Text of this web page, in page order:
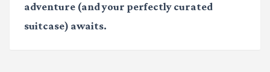
adventure (and your perfectly curated
suitcase) awaits.